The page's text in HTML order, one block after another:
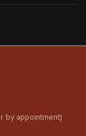
by appointment)